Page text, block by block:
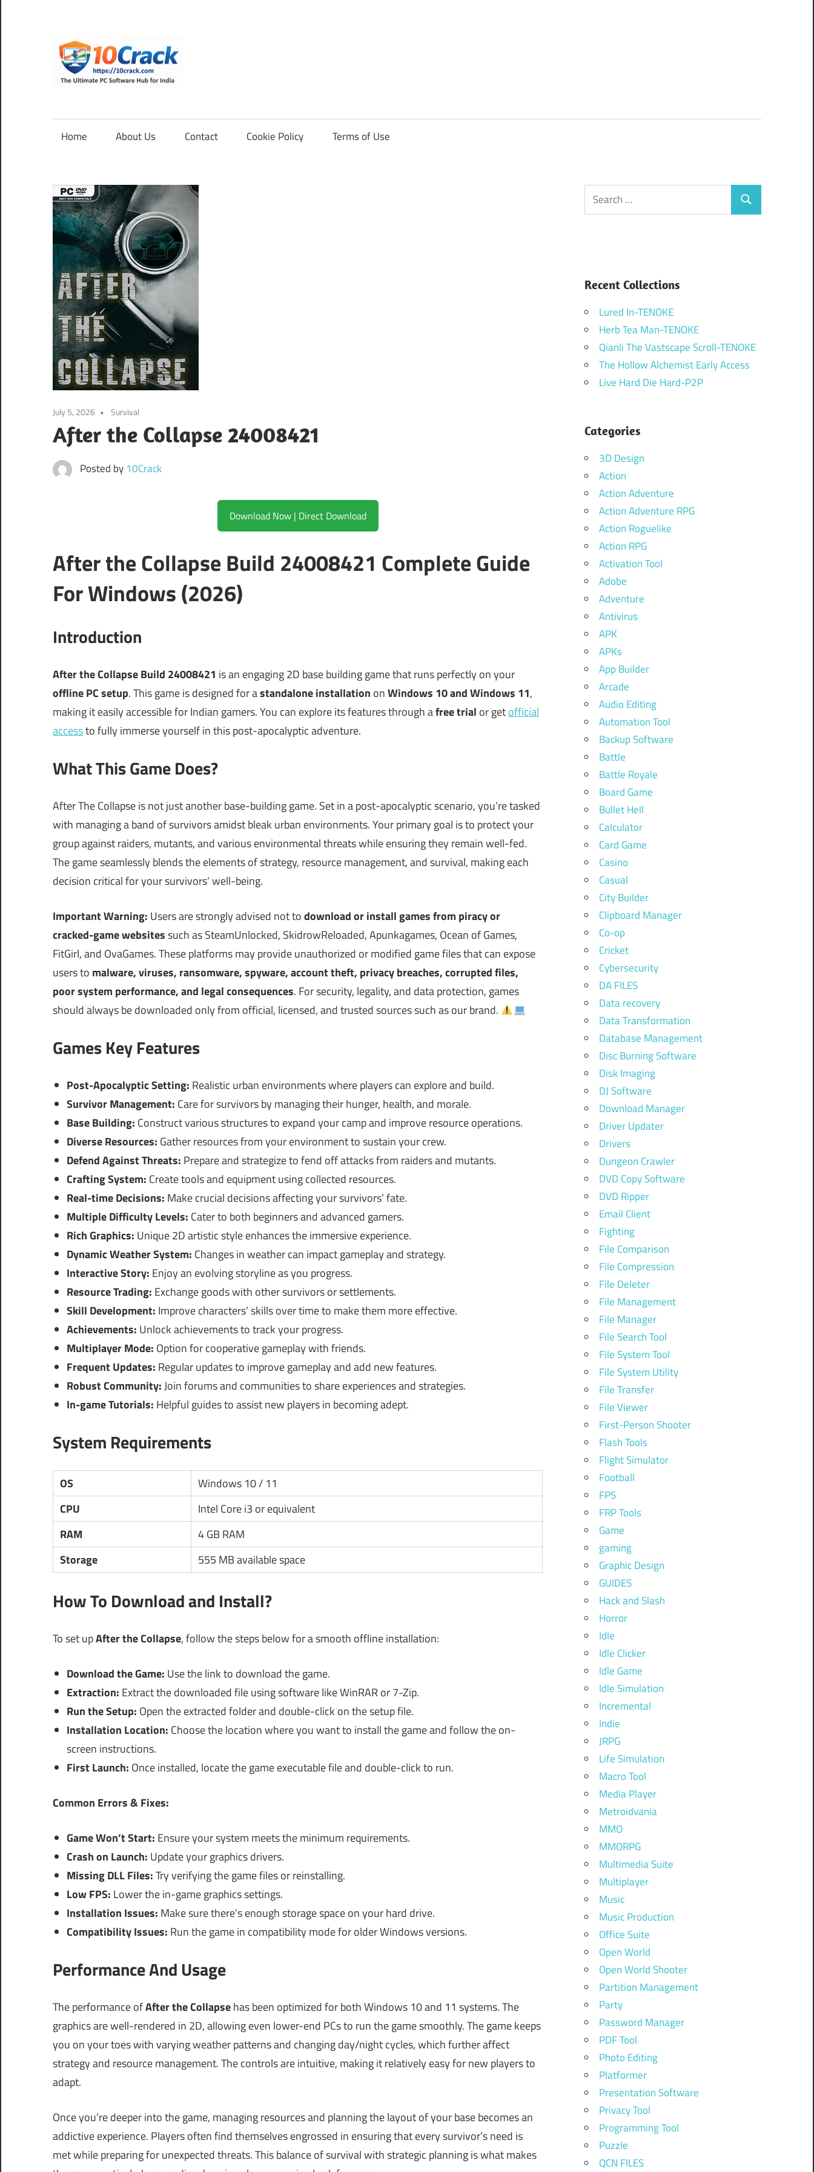
content
Software
for
India
Home About Us Contact Cookie Policy Terms of Use
July 5, 2026 Survival
After the Collapse 24008421
Posted by 10Crack
Download Now | Direct Download
After the Collapse Build 24008421 Complete Guide
For Windows (2026)
Introduction
After the Collapse Build 24008421 is an engaging 2D base building game that runs perfectly on your
offline PC setup. This game is designed for astandalone installation onWindows 10 and Windows 11,
making it easily accessible for Indian gamers. You can explore its features through afree trial or getofficial
accessto fully immerse yourself in this post-apocalyptic adventure.
What This Game Does?
After The Collapse is not just another base-building game. Set in a post-apocalyptic scenario, you’re tasked
with managing a band of survivors amidst bleak urban environments. Your primary goal is to protect your
group against raiders, mutants, and various environmental threats while ensuring they remain well-fed.
The game seamlessly blends the elements of strategy, resource management, and survival, making each
decision critical for your survivors’ well-being.
Important Warning: Users are strongly advised not todownload or install games from piracy or
cracked-game websitessuch as SteamUnlocked, SkidrowReloaded, Apunkagames, Ocean of Games,
FitGirl, and OvaGames. These platforms may provide unauthorized or modified game files that can expose
users to malware, viruses, ransomware, spyware, account theft, privacy breaches, corrupted files,
poor system performance, and legal consequences. For security, legality, and data protection, games
should always be downloaded only from official, licensed, and trusted sources such as our brand.
Games Key Features
Post-Apocalyptic Setting: Realistic urban environments where players can explore and build.
Survivor Management: Care for survivors by managing their hunger, health, and morale.
Base Building: Construct various structures to expand your camp and improve resource operations.
Diverse Resources: Gather resources from your environment to sustain your crew.
Defend Against Threats: Prepare and strategize to fend off attacks from raiders and mutants.
Crafting System: Create tools and equipment using collected resources.
Real-time Decisions: Make crucial decisions affecting your survivors’ fate.
Multiple Difficulty Levels: Cater to both beginners and advanced gamers.
Rich Graphics: Unique 2D artistic style enhances the immersive experience.
Dynamic Weather System: Changes in weather can impact gameplay and strategy.
Interactive Story: Enjoy an evolving storyline as you progress.
Resource Trading: Exchange goods with other survivors or settlements.
Skill Development: Improve characters’ skills over time to make them more effective.
Achievements: Unlock achievements to track your progress.
Multiplayer Mode: Option for cooperative gameplay with friends.
Frequent Updates: Regular updates to improve gameplay and add new features.
Robust Community:Join forums and communities to share experiences and strategies.
In-game Tutorials: Helpful guides to assist new players in becoming adept.
System Requirements
OS
Windows 10 / 11
CPU
Intel Core i3 or equivalent
RAM
4 GB RAM
Storage
555 MB available space
How To Download and Install?
To set upAfter the Collapse, follow the steps below for a smooth offline installation:
Download the Game: Use the link to download the game.
Extraction: Extract the downloaded file using software like WinRAR or 7-Zip.
Run the Setup: Open the extracted folder and double-click on the setup file.
Installation Location: Choose the location where you want to install the game and follow the on-
screen instructions.
First Launch: Once installed, locate the game executable file and double-click to run.
Common Errors & Fixes:
Game Won’t Start: Ensure your system meets the minimum requirements.
Crash on Launch: Update your graphics drivers.
Missing DLL Files:Try verifying the game files or reinstalling.
Low FPS: Lower the in-game graphics settings.
Installation Issues: Make sure there’s enough storage space on your hard drive.
Compatibility Issues: Run the game in compatibility mode for older Windows versions.
Performance And Usage
The performance ofAfter the Collapsehas been optimized for both Windows 10 and 11 systems. The
graphics are well-rendered in 2D, allowing even lower-end PCs to run the game smoothly. The game keeps
you on your toes with varying weather patterns and changing day/night cycles, which further affect
strategy and resource management. The controls are intuitive, making it relatively easy for new players to
adapt.
Once you’re deeper into the game, managing resources and planning the layout of your base becomes an
addictive experience. Players often find themselves engrossed in ensuring that every survivor’s need is
met while preparing for unexpected threats. This balance of survival with strategic planning is what makes
Search
for:
Search
Recent Collections
Lured In-TENOKE
Herb Tea Man-TENOKE
Qianli The Vastscape Scroll-TENOKE
The Hollow Alchemist Early Access
Live Hard Die Hard-P2P
Categories
3D Design
Action
Action Adventure
Action Adventure RPG
Action Roguelike
Action RPG
Activation Tool
Adobe
Adventure
Antivirus
APK
APKs
App Builder
Arcade
Audio Editing
Automation Tool
Backup Software
Battle
Battle Royale
Board Game
Bullet Hell
Calculator
Card Game
Casino
Casual
City Builder
Clipboard Manager
Co-op
Cricket
Cybersecurity
DA FILES
Data recovery
Data Transformation
Database Management
Disc Burning Software
Disk Imaging
DJ Software
Download Manager
Driver Updater
Drivers
Dungeon Crawler
DVD Copy Software
DVD Ripper
Email Client
Fighting
File Comparison
File Compression
File Deleter
File Management
File Manager
File Search Tool
File System Tool
File System Utility
File Transfer
File Viewer
First-Person Shooter
Flash Tools
Flight Simulator
Football
FPS
FRP Tools
Game
gaming
Graphic Design
GUIDES
Hack and Slash
Horror
Idle
Idle Clicker
Idle Game
Idle Simulation
Incremental
Indie
JRPG
Life Simulation
Macro Tool
Media Player
Metroidvania
MMO
MMORPG
Multimedia Suite
Multiplayer
Music
Music Production
Office Suite
Open World
Open World Shooter
Partition Management
Party
Password Manager
PDF Tool
Photo Editing
Platformer
Presentation Software
Privacy Tool
Programming Tool
Puzzle
QCN FILES